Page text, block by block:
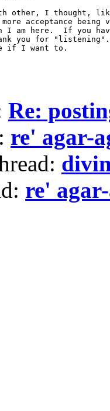
other, I thought,
acceptance being
I am here.  If you
you for
if I want to.
Re:
re' agar-
re'